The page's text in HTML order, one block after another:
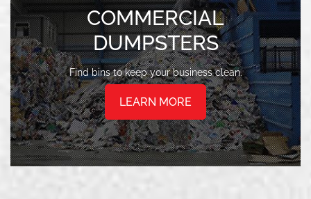
COMMERCIAL
DUMPSTERS
Find bins to keep your business clean.
LEARN MORE